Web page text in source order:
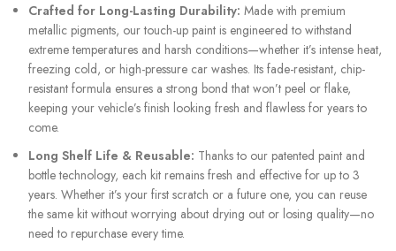
Crafted for Long-Lasting Durability: Made with premium
metallic pigments, our touch-up paint is engineered to withstand
extreme temperatures and harsh conditions—whether it’s intense heat,
freezing cold, or high-pressure car washes. Its fade-resistant, chip-
resistant formula ensures a strong bond that won’t peel or flake,
keeping your vehicle’s finish looking fresh and flawless for years to
come.
Long Shelf Life & Reusable: Thanks to our patented paint and
bottle technology, each kit remains fresh and effective for up to 3
years. Whether it’s your first scratch or a future one, you can reuse
the same kit without worrying about drying out or losing quality—no
need to repurchase every time.